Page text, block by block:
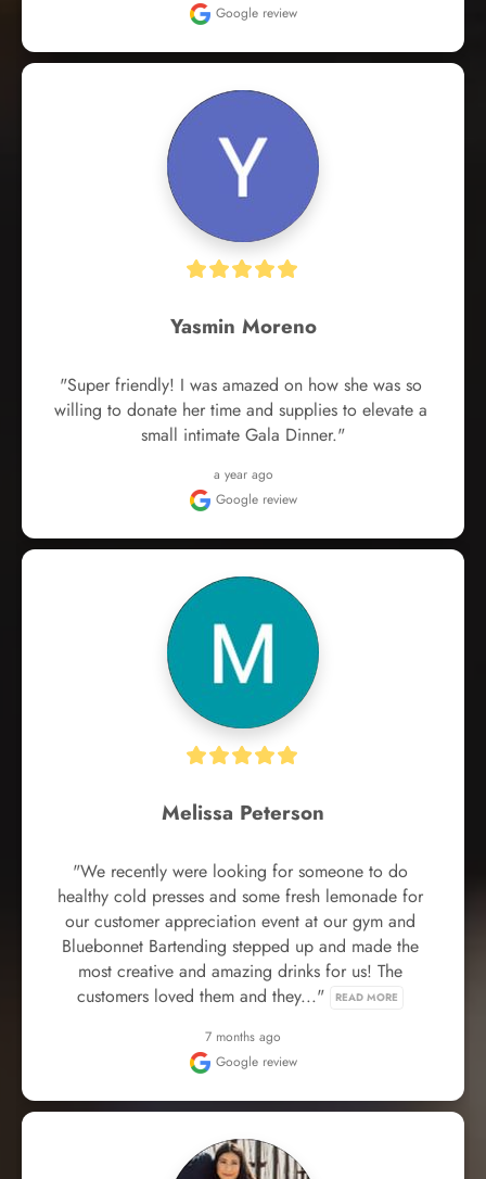
Google review
Yasmin Moreno
"Super friendly! I was amazed on how she was so
willing to donate her time and supplies to elevate a
small intimate Gala Dinner."
a year ago
Google review
Melissa Peterson
"We recently were looking for someone to do
healthy cold presses and some fresh lemonade for
our customer appreciation event at our gym and
Bluebonnet Bartending stepped up and made the
most creative and amazing drinks for us! The
customers loved them and they..."
READ MORE
7 months ago
Google review